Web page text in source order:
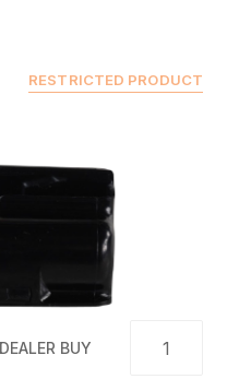
RESTRICTED PRODUCT
DEALER BUY